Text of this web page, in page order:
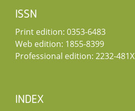
ISSN
Print edition: 0353-6483
Web edition: 1855-8399
Professional edition: 2232-481X
INDEX